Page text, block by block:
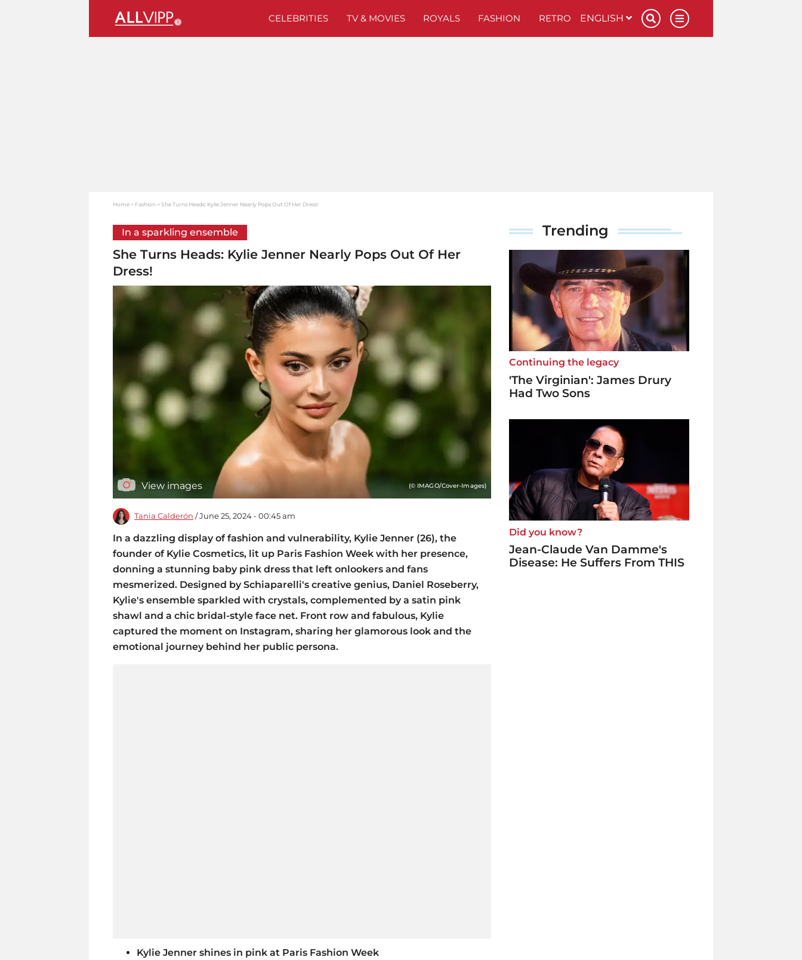
CELEBRITIES TV & MOVIES ROYALS FASHION RETRO ENGLISH
Home Fashion She Turns Heads: Kylie Jenner Nearly Pops Out Of Her Dress!
In a sparkling ensemble
She Turns Heads: Kylie Jenner Nearly Pops Out Of Her
Dress!
View images (© IMAGO/Cover-Images)
Tania Calderón / June 25, 2024 - 00:45 am
In a dazzling display of fashion and vulnerability, Kylie Jenner (26), the
founder of Kylie Cosmetics, lit up Paris Fashion Week with her presence,
donning a stunning baby pink dress that left onlookers and fans
mesmerized. Designed by Schiaparelli's creative genius, Daniel Roseberry,
Kylie's ensemble sparkled with crystals, complemented by a satin pink
shawl and a chic bridal-style face net. Front row and fabulous, Kylie
captured the moment on Instagram, sharing her glamorous look and the
emotional journey behind her public persona.
Kylie Jenner shines in pink at Paris Fashion Week
Trending
Continuing the legacy
'The Virginian': James Drury
Had Two Sons
Did you know?
Jean-Claude Van Damme's
Disease: He Suffers From THIS